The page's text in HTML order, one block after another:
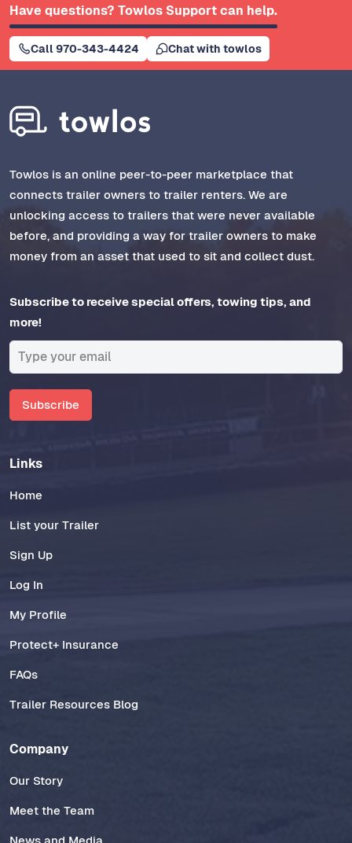
Have questions? Towlos Support can help.
Call 970-343-4424 Chat with towlos
Towlos is an online peer-to-peer marketplace that
connects trailer owners to trailer renters. We are
unlocking access to trailers that were never available
before, and providing a way for trailer owners to make
money from an asset that used to sit and collect dust.
Subscribe to receive special offers, towing tips, and
more!
Subscribe
Links
Home
List your Trailer
Sign Up
Log In
My Profile
Protect+ Insurance
FAQs
Trailer Resources Blog
Company
Our Story
Meet the Team